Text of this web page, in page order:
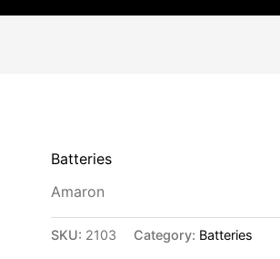
Batteries
Amaron
SKU: 2103 Category: Batteries